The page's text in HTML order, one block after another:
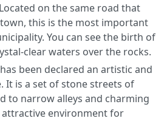
on the same road that
this is the most important
You can see the birth of
clear waters over the rocks.
been declared an artistic and
It is a set of stone streets of
to narrow alleys and charming
attractive environment for